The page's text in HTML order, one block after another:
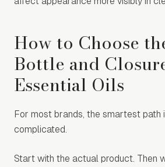
How to Choose
Bottle and
Essential Oils
For most brands, the smartest path
complicated.
Start with the actual product. Then